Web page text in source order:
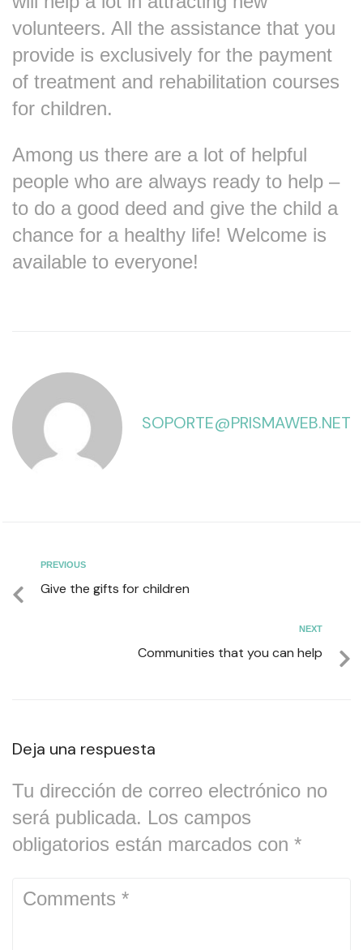
volunteers. All the assistance that you
provide is exclusively for the payment
of treatment and rehabilitation courses
for children.
Among us there are a lot of helpful
people who are always ready to help –
to do a good deed and give the child a
chance for a healthy life! Welcome is
available to everyone!
SOPORTE@PRISMAWEB.NET
PREVIOUS
Give the gifts for children
NEXT
Communities that you can help
Deja una respuesta
Tu dirección de correo electrónico no
será publicada. Los campos
obligatorios están marcados con *